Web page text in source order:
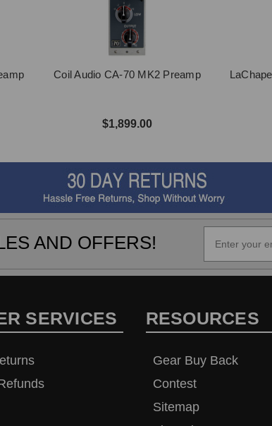
Coil Audio CA-70 MK2 Preamp
$1,899.00
AND OFFERS!
SERVICES RESOURCES
Gear Buy Back
Contest
Sitemap